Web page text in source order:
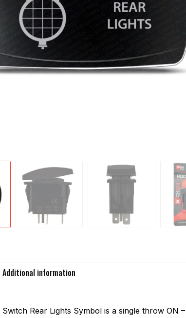
Additional information
Rear Lights Symbol is a single throw ON